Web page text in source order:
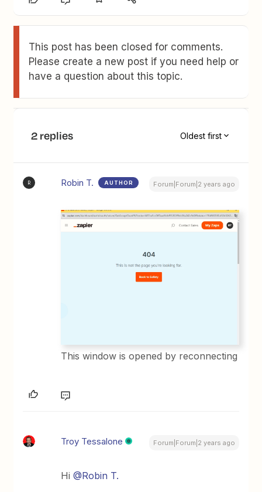
This post has been closed for comments.
Please create a new post if you need help or
have a question about this topic.
2 replies Oldest first
R Robin T. AUTHOR Forum|Forum|2 years ago
This window is opened by reconnecting
Troy Tessalone Forum|Forum|2 years ago
Hi@Robin T.